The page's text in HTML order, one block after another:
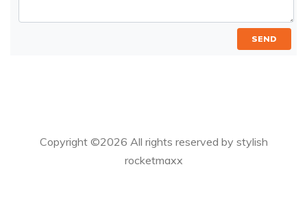
SEND
Copyright ©2026 All rights reserved by stylish
rocketmaxx